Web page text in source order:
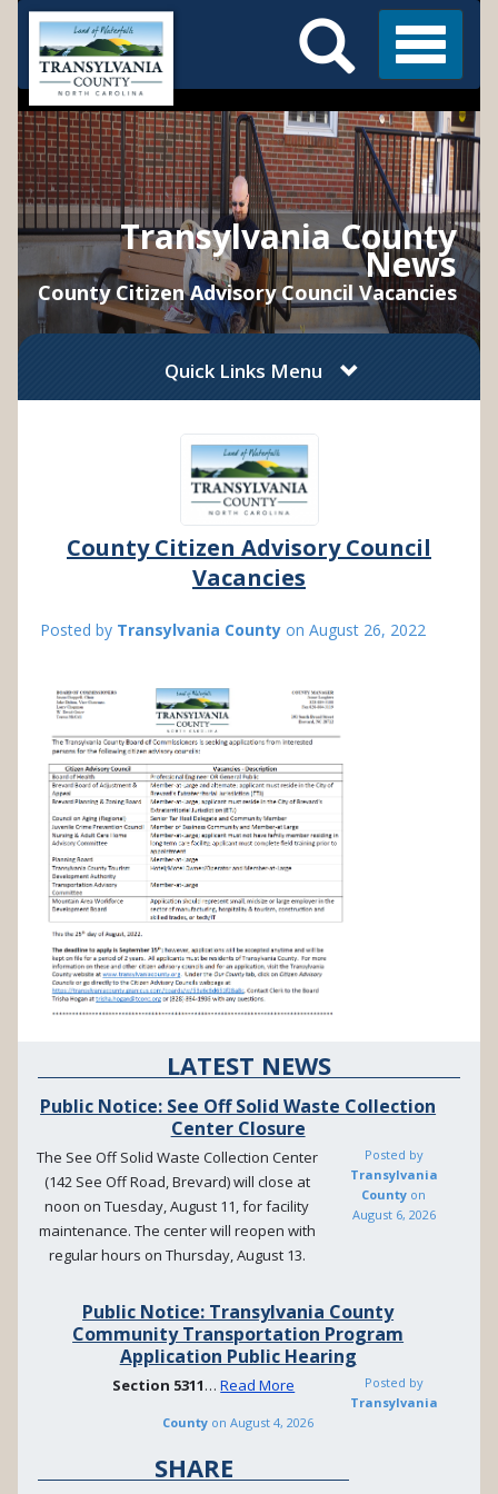
Skip
main
content
Main
Menu Menu
Search
Transylvania County
News
County Citizen Advisory Council Vacancies
Quick Links Menu
County Citizen Advisory Council
Vacancies
Posted by Transylvania County on August 26, 2022
LATEST NEWS
Public Notice: See Off Solid Waste Collection
Center Closure
The See Off Solid Waste Collection Center
(142 See Off Road, Brevard) will close at
noon on Tuesday, August 11, for facility
maintenance. The center will reopen with
regular hours on Thursday, August 13.
Posted by
Transylvania
County on
August 6, 2026
Public Notice: Transylvania County
Community Transportation Program
Application Public Hearing
Section 5311…Read More
Posted by
Transylvania
County onAugust 4, 2026
SHARE